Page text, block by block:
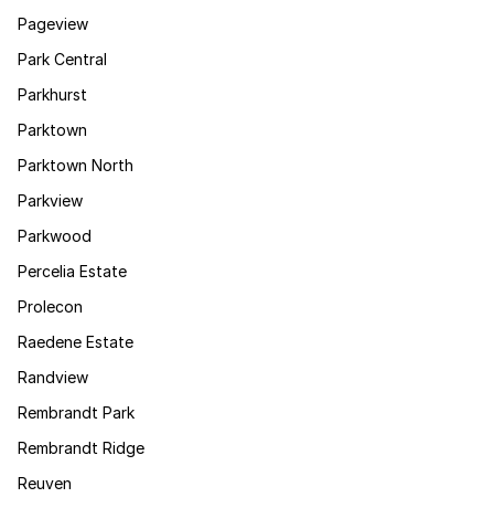
Pageview
Park Central
Parkhurst
Parktown
Parktown North
Parkview
Parkwood
Percelia Estate
Prolecon
Raedene Estate
Randview
Rembrandt Park
Rembrandt Ridge
Reuven